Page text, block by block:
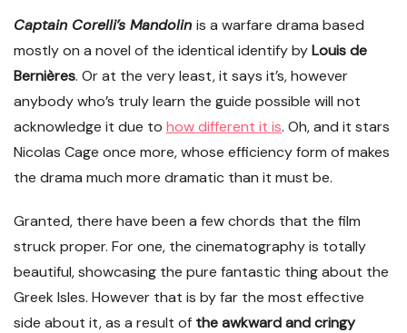
Captain Corelli’s Mandolin is a warfare drama based
mostly on a novel of the identical identify byLouis de
Bernières. Or at the very least, it says it’s, however
anybody who’s truly learn the guide possible will not
acknowledge it due to how different it is. Oh, and it stars
Nicolas Cage once more, whose efficiency form of makes
the drama much more dramatic than it must be.
Granted, there have been a few chords that the film
struck proper. For one, the cinematography is totally
beautiful, showcasing the pure fantastic thing about the
Greek Isles. However that is by far the most effective
side about it, as a result of the awkward and cringy